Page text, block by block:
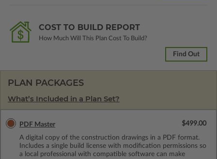
COST TO BUILD REPORT
How Much Will This Plan Cost To Build?
Find Out
PLAN PACKAGES
What’s Included in a Plan Set?
PDF Master
A digital copy of the construction drawings in a PDF format.
Includes a single build license with modification permissions so
a local professional with compatible software can make
$499.00